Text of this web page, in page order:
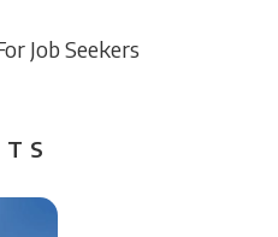
Job Seekers